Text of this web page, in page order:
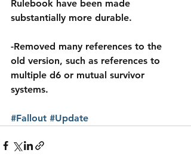
Rulebook have been made
substantially more durable.
-Removed many references to the
old version, such as references to
multiple d6 or mutual survivor
systems.
#Fallout #Update